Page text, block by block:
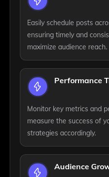
Easily schedule posts
ensuring timely and
maximize audience reach.
Performance
Monitor key metrics and
measure the success of
strategies accordingly.
Audience